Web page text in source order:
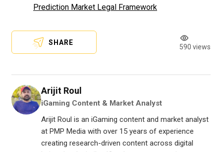
Prediction Market Legal Framework
SHARE
590 views
Arijit Roul
iGaming Content & Market Analyst
Arijit Roul is an iGaming content and market analyst
at PMP Media with over 15 years of experience
creating research-driven content across digital